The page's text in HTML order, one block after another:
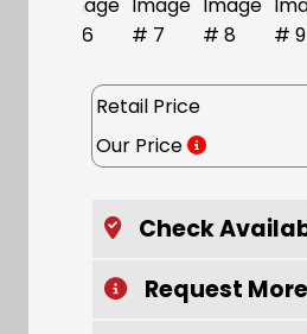
Retail Price
Our Price
Check
Request